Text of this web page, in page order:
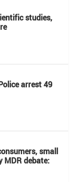
studies,
arrest 49
small
MDR debate: